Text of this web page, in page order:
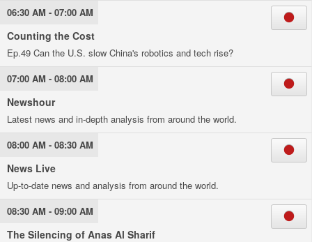
06:30 AM - 07:00 AM
Counting the Cost
Ep.49 Can the U.S. slow China's robotics and tech rise?
07:00 AM - 08:00 AM
Newshour
Latest news and in-depth analysis from around the world.
08:00 AM - 08:30 AM
News Live
Up-to-date news and analysis from around the world.
08:30 AM - 09:00 AM
The Silencing of Anas Al Sharif